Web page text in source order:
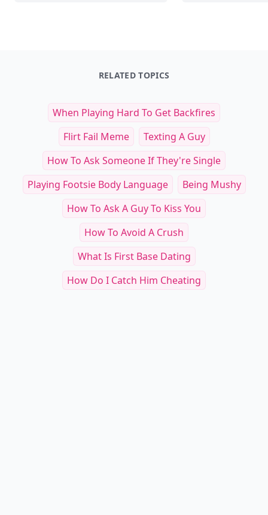
RELATED TOPICS
When Playing Hard To Get Backfires
Flirt Fail Meme
Texting A Guy
How To Ask Someone If They're Single
Playing Footsie Body Language
Being Mushy
How To Ask A Guy To Kiss You
How To Avoid A Crush
What Is First Base Dating
How Do I Catch Him Cheating